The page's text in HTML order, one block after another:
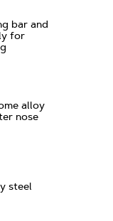
bar and
for
alloy
nose
steel